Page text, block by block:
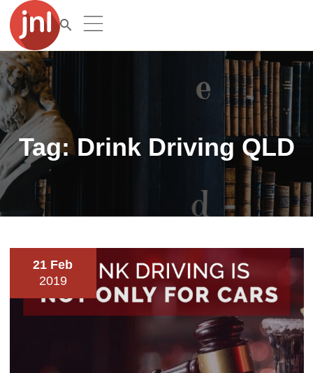
Tag:Drink Driving QLD
21 Feb
2019